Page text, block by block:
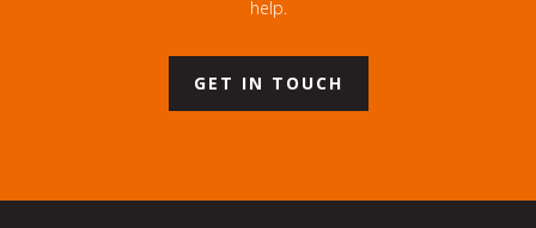
help.
GET IN TOUCH